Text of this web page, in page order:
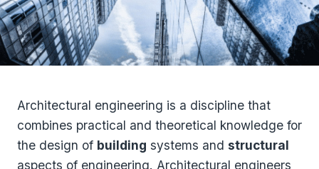
Architectural engineering is a discipline that
combines practical and theoretical knowledge for
the design of building systems and structural
aspects of engineering. Architectural engineers